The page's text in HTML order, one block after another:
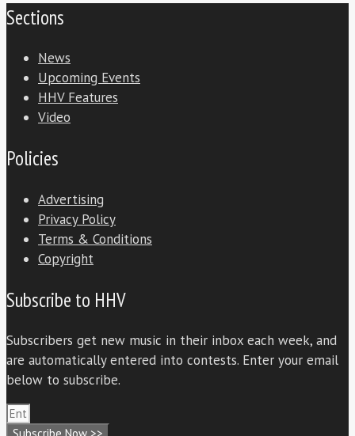
Sections
News
Upcoming Events
HHV Features
Video
Policies
Advertising
Privacy Policy
Terms & Conditions
Copyright
Subscribe to HHV
Subscribers get new music in their inbox each week, and
are automatically entered into contests. Enter your email
below to subscribe.